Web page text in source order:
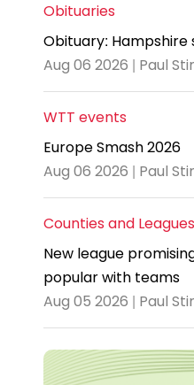
Obituaries
Obituary:
Aug 06 2026 | Paul
WTT events
Europe Smash 2026
Aug 06 2026 | Paul
Counties and Leagues
New league
popular with teams
Aug 05 2026 | Paul